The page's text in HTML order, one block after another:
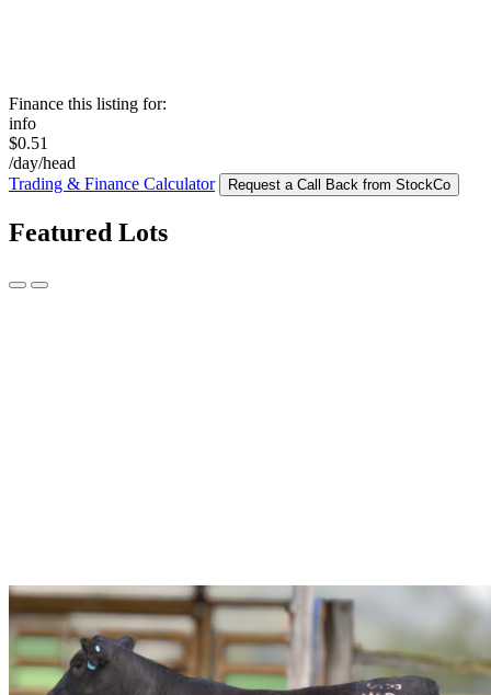
Finance this listing for:
info
$0.51
/day/head
Trading & Finance Calculator
Request a Call Back from StockCo
Featured Lots